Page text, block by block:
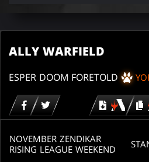
ALLY WARFIELD
ESPER DOOM FORETOLD
Download
NOVEMBER ZENDIKAR
RISING LEAGUE WEEKEND